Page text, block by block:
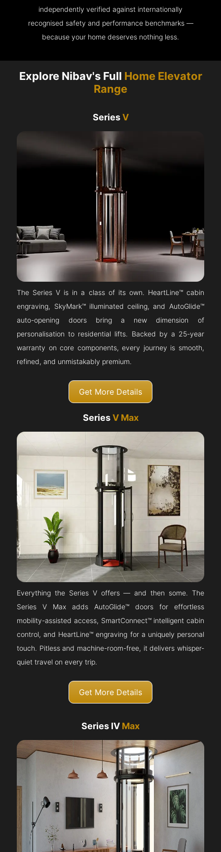
independently verified against internationally
recognised safety and performance benchmarks —
because your home deserves nothing less.
Explore Nibav's Full Home Elevator
Range
SeriesV
The Series V is in a class of its own. HeartLine™ cabin
engraving, SkyMark™ illuminated ceiling, and AutoGlide™
auto-opening doors bring a new dimension of
personalisation to residential lifts. Backed by a 25-year
warranty on core components, every journey is smooth,
refined, and unmistakably premium.
Get More Details
SeriesV Max
Everything the Series V offers — and then some. The
Series V Max adds AutoGlide™ doors for effortless
mobility-assisted access, SmartConnect™ intelligent cabin
control, and HeartLine™ engraving for a uniquely personal
touch. Pitless and machine-room-free, it delivers whisper-
quiet travel on every trip.
Get More Details
Series IV Max